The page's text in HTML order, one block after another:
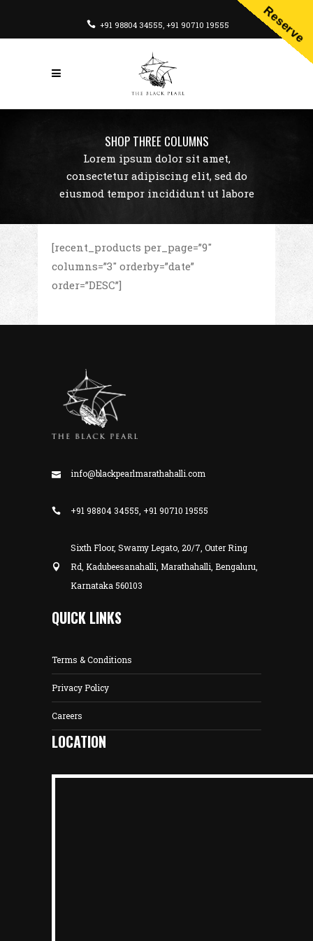
+91 98804 34555, +91 90710 19555
SHOP THREE COLUMNS
Lorem ipsum dolor sit amet,
consectetur adipiscing elit, sed do
eiusmod tempor incididunt ut labore
[recent_products per_page=”9″
columns=”3″ orderby=”date”
order=”DESC”]
info@blackpearlmarathahalli.com
+91 98804 34555, +91 90710 19555
Sixth Floor, Swamy Legato, 20/7, Outer Ring
Rd, Kadubeesanahalli, Marathahalli, Bengaluru,
Karnataka 560103
QUICK LINKS
Terms & Conditions
Privacy Policy
Careers
LOCATION
Reserve